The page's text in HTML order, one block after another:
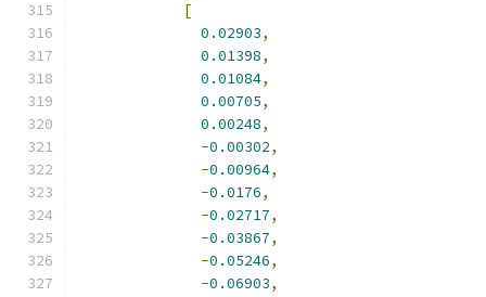
[
0.02903,
0.01398,
0.01084,
0.00705,
0.00248,
-0.00302,
-0.00964,
-0.0176,
-0.02717,
-0.03867,
-0.05246,
-0.06903,